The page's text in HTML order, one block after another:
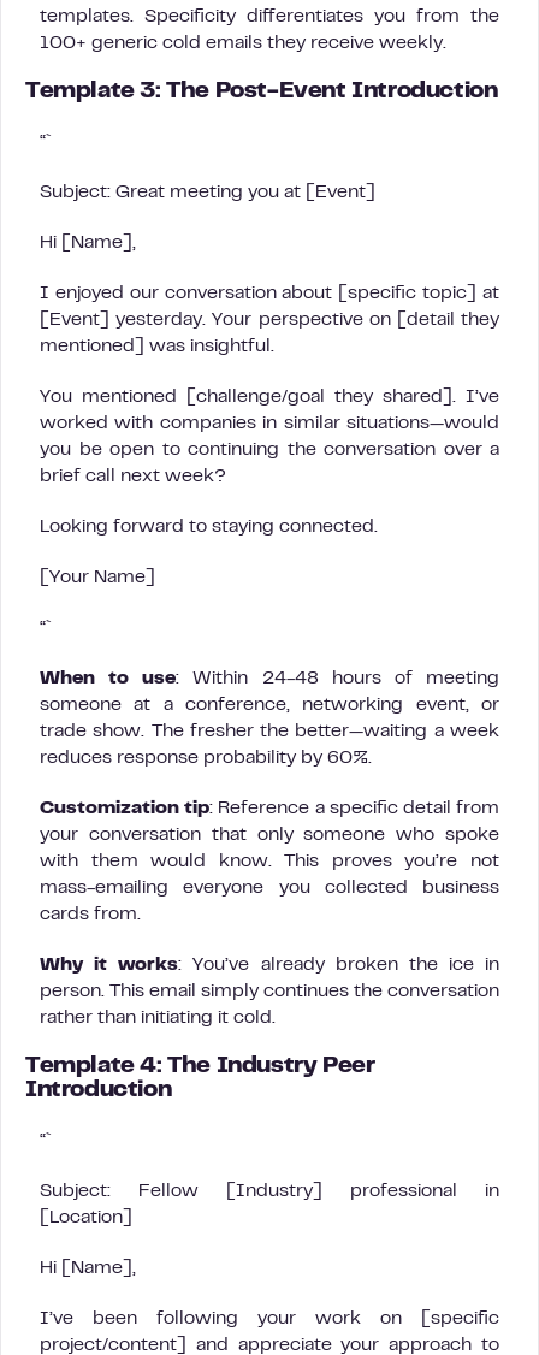
templates. Specificity differentiates you from the
100+ generic cold emails they receive weekly.
Template 3: The Post-Event Introduction
“`
Subject: Great meeting you at [Event]
Hi [Name],
I enjoyed our conversation about [specific topic] at
[Event] yesterday. Your perspective on [detail they
mentioned] was insightful.
You mentioned [challenge/goal they shared]. I’ve
worked with companies in similar situations—would
you be open to continuing the conversation over a
brief call next week?
Looking forward to staying connected.
[Your Name]
“`
When to use: Within 24-48 hours of meeting
someone at a conference, networking event, or
trade show. The fresher the better—waiting a week
reduces response probability by 60%.
Customization tip: Reference a specific detail from
your conversation that only someone who spoke
with them would know. This proves you’re not
mass-emailing everyone you collected business
cards from.
Why it works: You’ve already broken the ice in
person. This email simply continues the conversation
rather than initiating it cold.
Template 4: The Industry Peer
Introduction
“`
Subject: Fellow [Industry] professional in
[Location]
Hi [Name],
I’ve been following your work on [specific
project/content] and appreciate your approach to